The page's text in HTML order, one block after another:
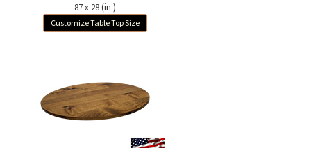
87 x 28 (in.)
Customize Table Top Size